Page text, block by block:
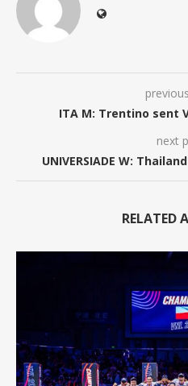
ITA M: Trentino sent
next
UNIVERSIADE W:
RELATED